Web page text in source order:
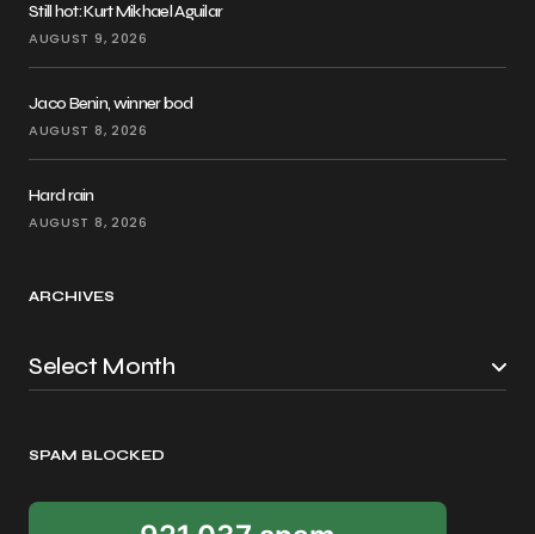
Still hot: Kurt Mikhael Aguilar
AUGUST 9, 2026
Jaco Benin, winner bod
AUGUST 8, 2026
Hard rain
AUGUST 8, 2026
ARCHIVES
SPAM BLOCKED